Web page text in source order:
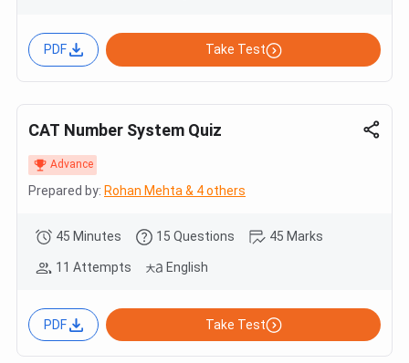
PDF Take Test
CAT Number System Quiz
Advance
Prepared by: Rohan Mehta & 4 others
45 Minutes 15 Questions 45 Marks
11 Attempts English
PDF Take Test